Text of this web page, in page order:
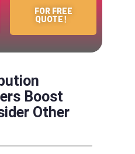
FOR FREE
QUOTE！
Boost
Other